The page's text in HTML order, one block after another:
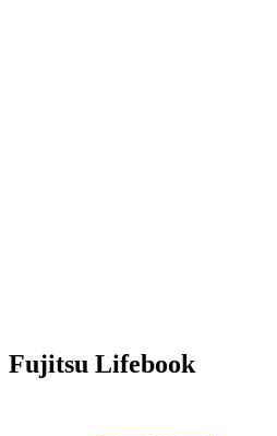
Fujitsu Lifebook